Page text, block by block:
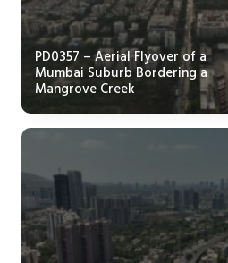
PD0357 – Aerial Flyover of a
Mumbai Suburb Bordering a
Mangrove Creek